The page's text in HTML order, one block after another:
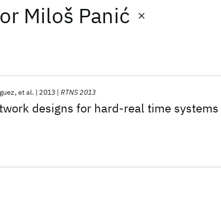
Miloš Panić
designs for hard-real time systems
et al. 2013 RTNS 2013